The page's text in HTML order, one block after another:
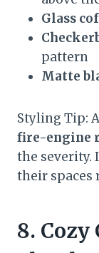
Glass
pattern
Matte
Styling Tip:
fire-engine
the severity.
their spaces
8.